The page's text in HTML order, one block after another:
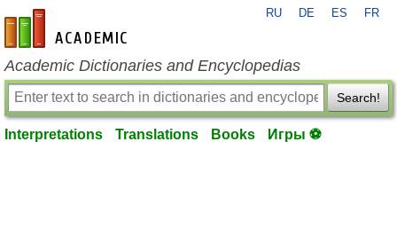
en-academic.com
RU DE ES FR
Academic Dictionaries and Encyclopedias
Search!
Interpretations Translations Books Игры ⚽